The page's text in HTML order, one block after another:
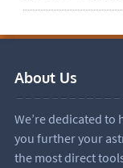
About Us
We’re dedicated to
you further your
the most direct